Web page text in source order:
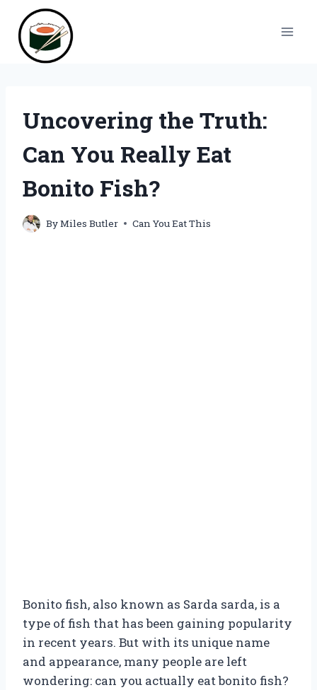
content
Uncovering the Truth:
Can You Really Eat
Bonito Fish?
ByMiles Butler Can You Eat This
Bonito fish, also known as Sarda sarda, is a
type of fish that has been gaining popularity
in recent years. But with its unique name
and appearance, many people are left
wondering: can you actually eat bonito fish?